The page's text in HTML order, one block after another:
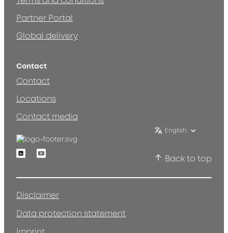
Partner Portal
Global delivery
Contact
Contact
Locations
Contact media
English
LinkedinYoutube
Back to top
Disclaimer
Data protection statement